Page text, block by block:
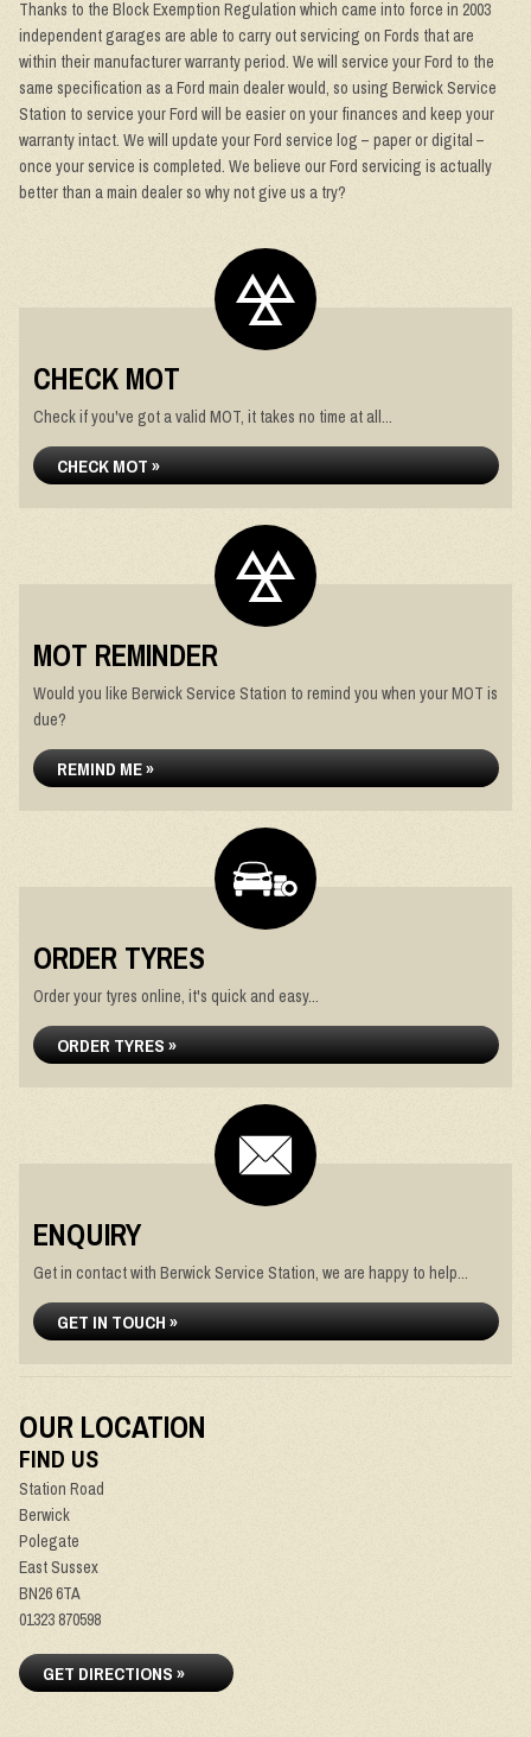
Thanks to the Block Exemption Regulation which came into force in 2003
independent garages are able to carry out servicing on Fords that are
within their manufacturer warranty period. We will service your Ford to the
same specification as a Ford main dealer would, so using Berwick Service
Station to service your Ford will be easier on your finances and keep your
warranty intact. We will update your Ford service log – paper or digital –
once your service is completed. We believe our Ford servicing is actually
better than a main dealer so why not give us a try?
CHECK MOT
Check if you've got a valid MOT, it takes no time at all...
CHECK MOT »
MOT REMINDER
Would you like Berwick Service Station to remind you when your MOT is
due?
REMIND ME »
ORDER TYRES
Order your tyres online, it's quick and easy...
ORDER TYRES »
ENQUIRY
Get in contact with Berwick Service Station, we are happy to help...
GET IN TOUCH »
OUR LOCATION
FIND US
Station Road
Berwick
Polegate
East Sussex
BN26 6TA
01323 870598
GET DIRECTIONS »